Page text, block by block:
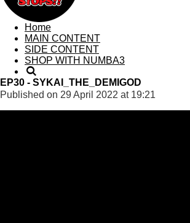
Home
MAIN CONTENT
SIDE CONTENT
SHOP WITH NUMBA3
EP30 - SYKAI_THE_DEMIGOD
Published on 29 April 2022 at 19:21